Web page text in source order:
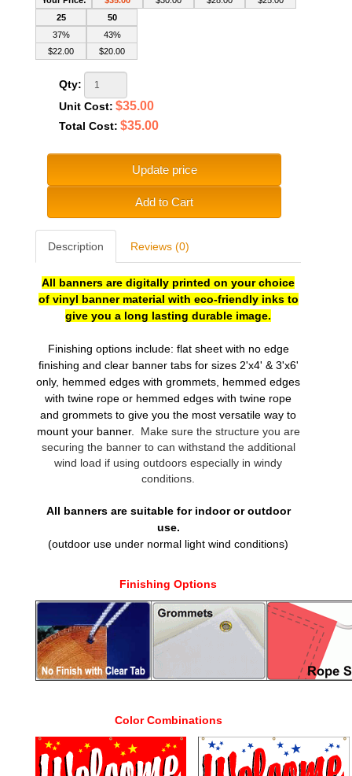
25
37%
$22.00
50
43%
$20.00
Qty:
Unit Cost: $35.00
Total Cost: $35.00
Update price
Add to Cart
Description Reviews (0)
All banners are digitally printed on your choice
of vinyl banner material with eco-friendly inks to
give you a long lasting durable image.
Finishing options include: flat sheet with no edge
finishing and clear banner tabs for sizes 2'x4' & 3'x6'
only, hemmed edges with grommets, hemmed edges
with twine rope or hemmed edges with twine rope
and grommets to give you the most versatile way to
mount your banner.
Make sure the structure you are
securing the banner to can withstand the additional
wind load if using outdoors especially in windy
conditions.
All banners are suitable for indoor or outdoor
use.
(outdoor use under normal light wind conditions)
Finishing Options
Color Combinations